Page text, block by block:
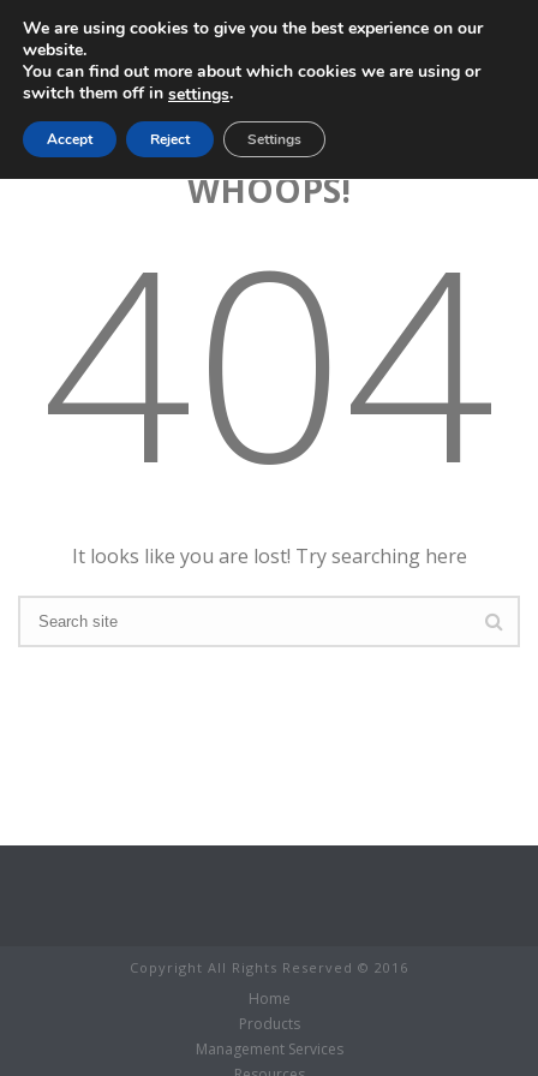
WHOOPS!
404
It looks like you are lost! Try searching here
Copyright All Rights Reserved © 2016
Home
Products
Management Services
We are using cookies to give you the best experience on our
website.
You can find out more about which cookies we are using or
switch them off in settings.
Accept Reject Settings